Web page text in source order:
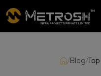
/Blog/